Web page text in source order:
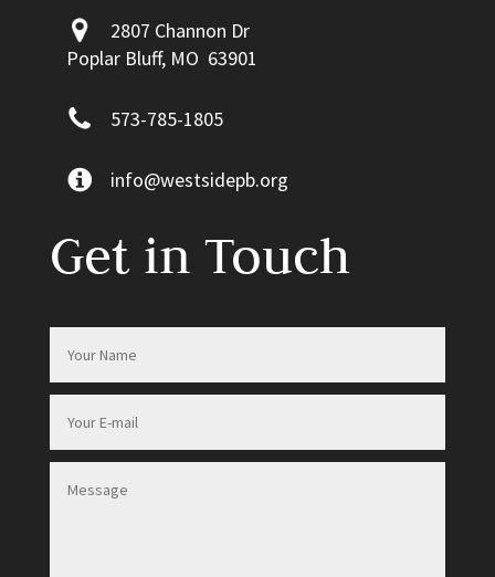
2807 Channon Dr
Poplar Bluff, MO 63901
573-785-1805
info@westsidepb.org
Get in Touch